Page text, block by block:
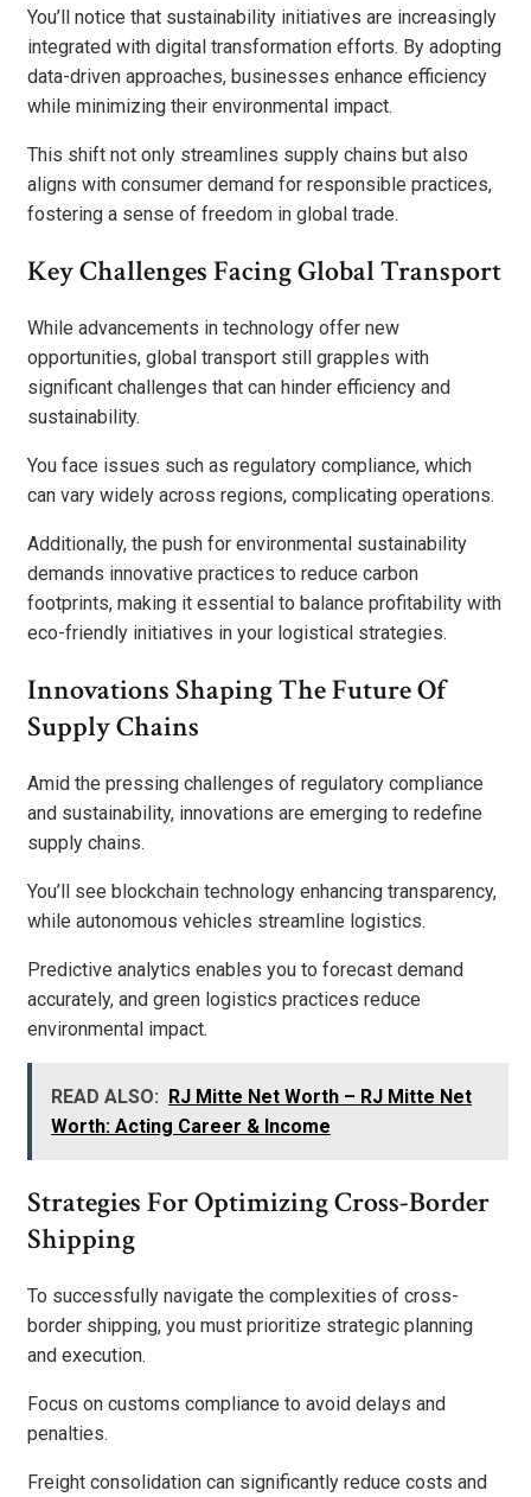
You’ll notice that sustainability initiatives are increasingly
integrated with digital transformation efforts. By adopting
data-driven approaches, businesses enhance efficiency
while minimizing their environmental impact.
This shift not only streamlines supply chains but also
aligns with consumer demand for responsible practices,
fostering a sense of freedom in global trade.
Key Challenges Facing Global Transport
While advancements in technology offer new
opportunities, global transport still grapples with
significant challenges that can hinder efficiency and
sustainability.
You face issues such as regulatory compliance, which
can vary widely across regions, complicating operations.
Additionally, the push for environmental sustainability
demands innovative practices to reduce carbon
footprints, making it essential to balance profitability with
eco-friendly initiatives in your logistical strategies.
Innovations Shaping The Future Of
Supply Chains
Amid the pressing challenges of regulatory compliance
and sustainability, innovations are emerging to redefine
supply chains.
You’ll see blockchain technology enhancing transparency,
while autonomous vehicles streamline logistics.
Predictive analytics enables you to forecast demand
accurately, and green logistics practices reduce
environmental impact.
READ ALSO: RJ Mitte Net Worth – RJ Mitte Net
Worth: Acting Career & Income
Strategies For Optimizing Cross-Border
Shipping
To successfully navigate the complexities of cross-
border shipping, you must prioritize strategic planning
and execution.
Focus on customs compliance to avoid delays and
penalties.
Freight consolidation can significantly reduce costs and